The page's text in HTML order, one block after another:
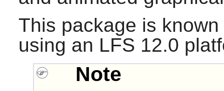
This package is
using an LFS 12.0
Note